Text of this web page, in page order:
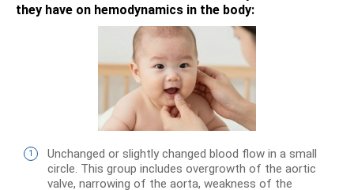
they have on hemodynamics in the body:
Unchanged or slightly changed blood flow in a small
circle. This group includes overgrowth of the aortic
valve, narrowing of the aorta, weakness of the